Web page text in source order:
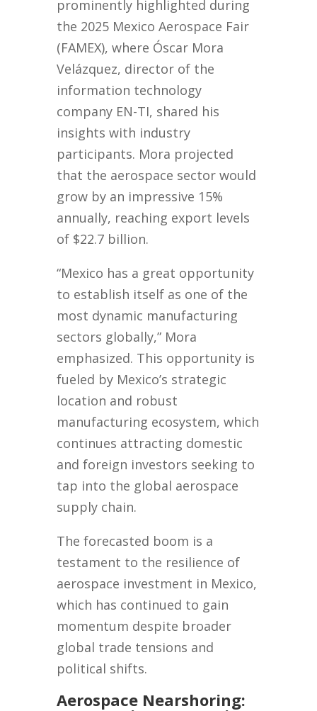
prominently highlighted during
the 2025 Mexico Aerospace Fair
(FAMEX), where Óscar Mora
Velázquez, director of the
information technology
company EN-TI, shared his
insights with industry
participants. Mora projected
that the aerospace sector would
grow by an impressive 15%
annually, reaching export levels
of $22.7 billion.
“Mexico has a great opportunity
to establish itself as one of the
most dynamic manufacturing
sectors globally,” Mora
emphasized. This opportunity is
fueled by Mexico’s strategic
location and robust
manufacturing ecosystem, which
continues attracting domestic
and foreign investors seeking to
tap into the global aerospace
supply chain.
The forecasted boom is a
testament to the resilience of
aerospace investment in Mexico,
which has continued to gain
momentum despite broader
global trade tensions and
political shifts.
Aerospace Nearshoring: